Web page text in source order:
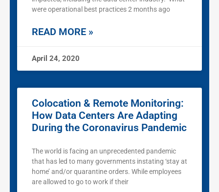
were operational best practices 2 months ago
READ MORE »
April 24, 2020
Colocation & Remote Monitoring:
How Data Centers Are Adapting
During the Coronavirus Pandemic
The world is facing an unprecedented pandemic
that has led to many governments instating ‘stay at
home’ and/or quarantine orders. While employees
are allowed to go to work if their